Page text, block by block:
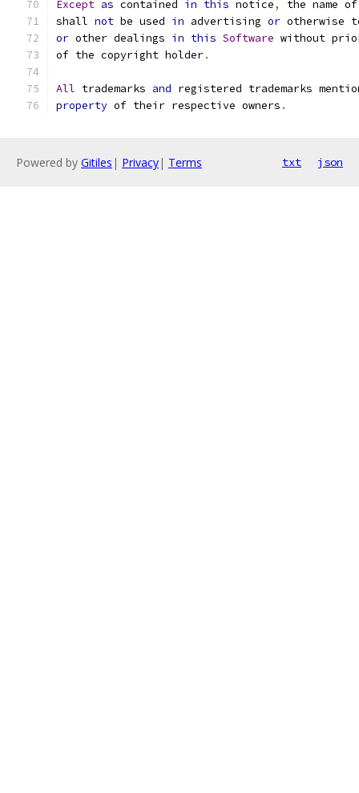
Except as contained in this notice,
the name
shall not be used in advertising or otherwise
or other dealings in this Software without
of the copyright holder.
All trademarks and registered trademarks
property of their respective owners .
Powered by Gitiles | Privacy| Terms txt json